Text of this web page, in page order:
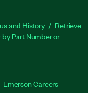
and History
Retrieve
by Part Number or
Emerson Careers